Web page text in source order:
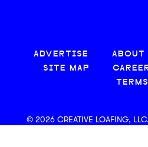
ADVERTISE ABOUT
SITE MAP
TERMS
© 2026 CREATIVE LOAFING,